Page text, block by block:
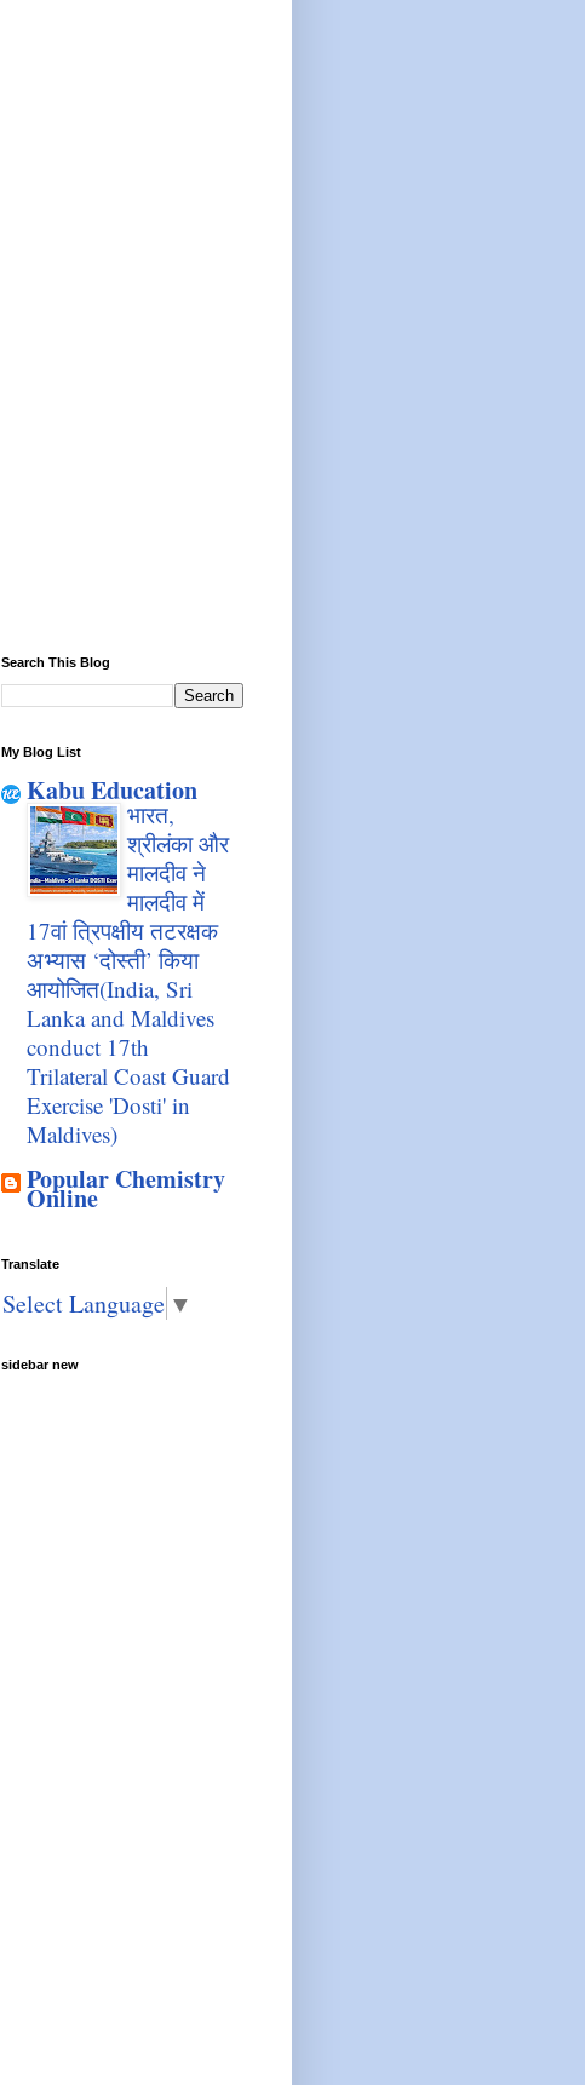
Search This Blog
My Blog List
Kabu Education
भारत,
श्रीलंका और
मालदीव ने
मालदीव में
17वां त्रिपक्षीय तटरक्षक
अभ्यास ‘दोस्ती’ किया
आयोजित(India, Sri
Lanka and Maldives
conduct 17th
Trilateral Coast Guard
Exercise 'Dosti' in
Maldives)
Popular Chemistry
Online
Translate
Select Language ▼
sidebar new